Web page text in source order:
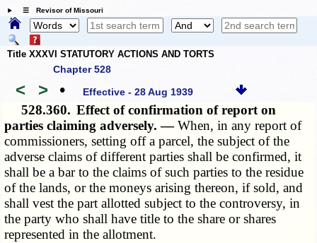
☰ Revisor of Missouri
Title XXXVI STATUTORY ACTIONS AND TORTS
Chapter 528
< > • Effective - 28 Aug 1939
528.360. Effect of confirmation of report on
parties claiming adversely. —When, in any report of
commissioners, setting off a parcel, the subject of the
adverse claims of different parties shall be confirmed, it
shall be a bar to the claims of such parties to the residue
of the lands, or the moneys arising thereon, if sold, and
shall vest the part allotted subject to the controversy, in
the party who shall have title to the share or shares
represented in the allotment.